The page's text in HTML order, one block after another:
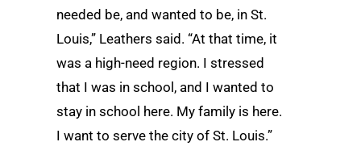
needed be, and wanted to be, in St.
Louis,” Leathers said. “At that time, it
was a high-need region. I stressed
that I was in school, and I wanted to
stay in school here. My family is here.
I want to serve the city of St. Louis.”